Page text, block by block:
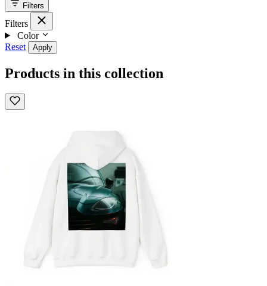
Filters
Filters
Color
Reset
Apply
Products in this collection